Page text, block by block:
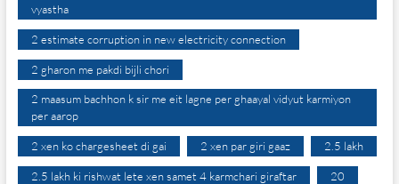
vyastha
2 estimate corruption in new electricity connection
2 gharon me pakdi bijli chori
2 maasum bachhon k sir me eit lagne per ghaayal vidyut karmiyon
per aarop
2 xen ko chargesheet di gai 2 xen par giri gaaz 2.5 lakh
2.5 lakh ki rishwat lete xen samet 4 karmchari giraftar 20